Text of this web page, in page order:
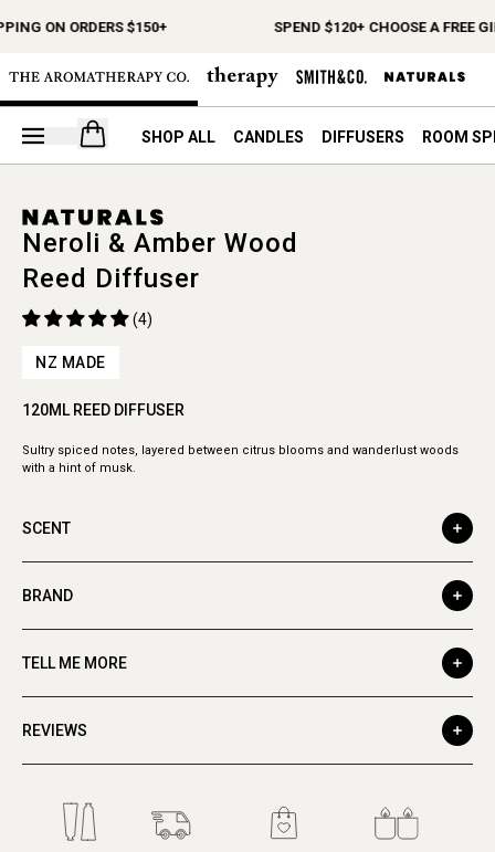
ON ORDERS $150+ SPEND $120+ CHOOSE A FREE
Open your cart
SHOP ALL CANDLES DIFFUSERS ROOM
Neroli & Amber Wood
Reed Diffuser
(4)
NZ MADE
120ML REED DIFFUSER
Sultry spiced notes, layered between citrus blooms and wanderlust woods
with a hint of musk.
SCENT
BRAND
TELL ME MORE
REVIEWS